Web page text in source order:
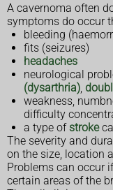
A cavernoma often
symptoms do occur
bleeding
fits (seizures)
headaches
neurological
(dysarthria),
weakness,
difficulty
a type of stroke
The severity and
on the size, location
Problems can occur
certain areas of the